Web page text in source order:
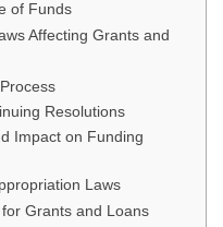
of Funds
Affecting Grants and
Resolutions
Impact on Funding
Laws
Grants and Loans